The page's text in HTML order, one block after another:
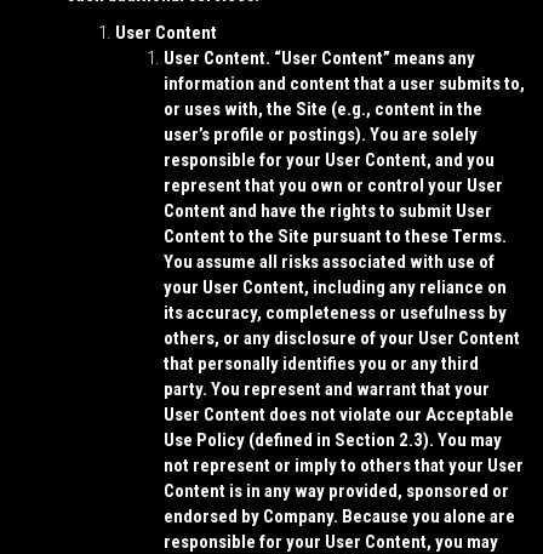
User Content
User Content. “User Content” means any
information and content that a user submits to,
or uses with, the Site (e.g., content in the
user’s profile or postings). You are solely
responsible for your User Content, and you
represent that you own or control your User
Content and have the rights to submit User
Content to the Site pursuant to these Terms.
You assume all risks associated with use of
your User Content, including any reliance on
its accuracy, completeness or usefulness by
others, or any disclosure of your User Content
that personally identifies you or any third
party. You represent and warrant that your
User Content does not violate our Acceptable
Use Policy (defined in Section 2.3). You may
not represent or imply to others that your User
Content is in any way provided, sponsored or
endorsed by Company. Because you alone are
responsible for your User Content, you may